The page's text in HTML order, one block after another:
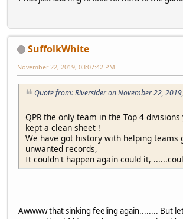
SuffolkWhite
November 22, 2019, 03:07:42 PM
Quote from: Riversider on November 22,
QPR the only team in the Top 4 divisions
kept a clean sheet !
We have got history with helping
unwanted records,
It couldn't happen again could it,
Awwww that sinking feeling again........ But